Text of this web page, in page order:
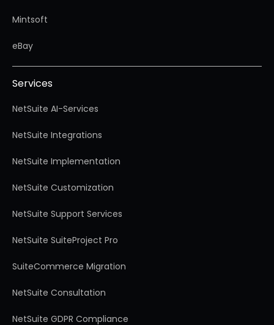
Mintsoft
eBay
Services
NetSuite AI-Services
NetSuite Integrations
NetSuite Implementation
NetSuite Customization
NetSuite Support Services
NetSuite SuiteProject Pro
SuiteCommerce Migration
NetSuite Consultation
NetSuite GDPR Compliance